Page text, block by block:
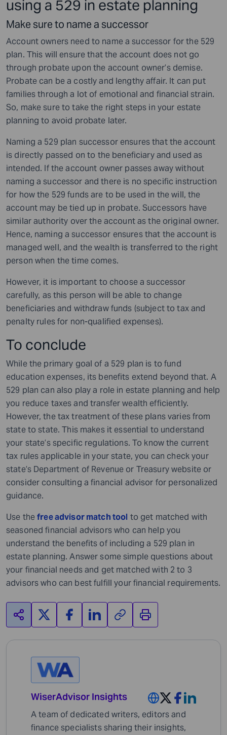
using a 529 in estate planning
Make sure to name a successor
Account owners need to name a successor for the 529
plan. This will ensure that the account does not go
through probate upon the account owner’s demise.
Probate can be a costly and lengthy affair. It can put
families through a lot of emotional and financial strain.
So, make sure to take the right steps in your estate
planning to avoid probate later.
Naming a 529 plan successor ensures that the account
is directly passed on to the beneficiary and used as
intended. If the account owner passes away without
naming a successor and there is no specific instruction
for how the 529 funds are to be used in the will, the
account may be tied up in probate. Successors have
similar authority over the account as the original owner.
Hence, naming a successor ensures that the account is
managed well, and the wealth is transferred to the right
person when the time comes.
However, it is important to choose a successor
carefully, as this person will be able to change
beneficiaries and withdraw funds (subject to tax and
penalty rules for non-qualified expenses).
To conclude
While the primary goal of a 529 plan is to fund
education expenses, its benefits extend beyond that. A
529 plan can also play a role in estate planning and help
you reduce taxes and transfer wealth efficiently.
However, the tax treatment of these plans varies from
state to state. This makes it essential to understand
your state’s specific regulations. To know the current
tax rules applicable in your state, you can check your
state’s Department of Revenue or Treasury website or
consider consulting a financial advisor for personalized
guidance.
Use thefree advisor match tool to get matched with
seasoned financial advisors who can help you
understand the benefits of including a 529 plan in
estate planning. Answer some simple questions about
your financial needs and get matched with 2 to 3
advisors who can best fulfill your financial requirements.
WiserAdvisor Insights
A team of dedicated writers, editors and
finance specialists sharing their insights,